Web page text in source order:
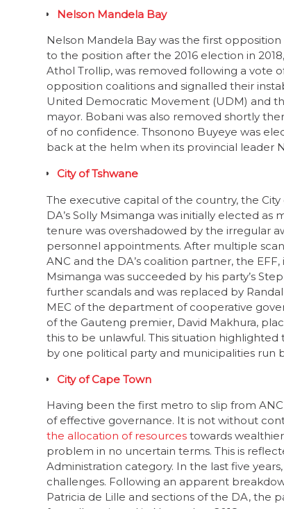
Nelson Mandela Bay was the first
to the position after the 2016 election in
Athol Trollip, was removed following a vote
opposition coalitions and signalled their
United Democratic Movement (UDM) and
mayor. Bobani was also removed shortly
of no confidence. Thsonono Buyeye was
back at the helm when its provincial leader
City of Tshwane
The executive capital of the country, the City
DA’s Solly Msimanga was initially elected as
tenure was overshadowed by the irregular
personnel appointments. After multiple
ANC and the DA’s coalition partner, the
Msimanga was succeeded by his party’s
further scandals and was replaced by
MEC of the department of cooperative
of the Gauteng premier, David Makhura,
this to be unlawful. This situation
by one political party and municipalities
City of Cape Town
Having been the first metro to slip from ANC
of effective governance. It is not without
the allocation of resources
towards wealthier
problem in no uncertain terms. This is
Administration category. In the last five
challenges. Following an apparent
Patricia de Lille and sections of the DA, the
formally resigned in November 2018 as